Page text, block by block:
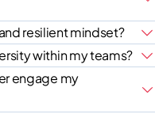
resilient mindset?
within my teams?
engage my